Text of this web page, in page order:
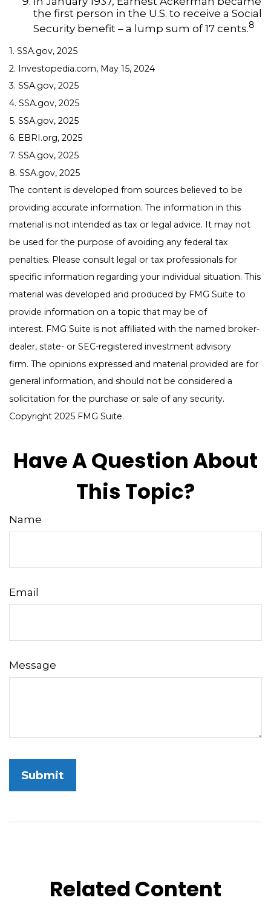
the first person in the U.S. to receive a Social
Security benefit – a lump sum of 17 cents.8
1. SSA.gov, 2025
2. Investopedia.com, May 15, 2024
3. SSA.gov, 2025
4. SSA.gov, 2025
5. SSA.gov, 2025
6. EBRI.org, 2025
7. SSA.gov, 2025
8. SSA.gov, 2025
The content is developed from sources believed to be
providing accurate information. The information in this
material is not intended as tax or legal advice. It may not
be used for the purpose of avoiding any federal tax
penalties. Please consult legal or tax professionals for
specific information regarding your individual situation. This
material was developed and produced by FMG Suite to
provide information on a topic that may be of
interest. FMG Suite is not affiliated with the named broker-
dealer, state- or SEC-registered investment advisory
firm. The opinions expressed and material provided are for
general information, and should not be considered a
solicitation for the purchase or sale of any security.
Copyright 2025 FMG Suite.
Have A Question About
This Topic?
Name
Email
Message
Related Content